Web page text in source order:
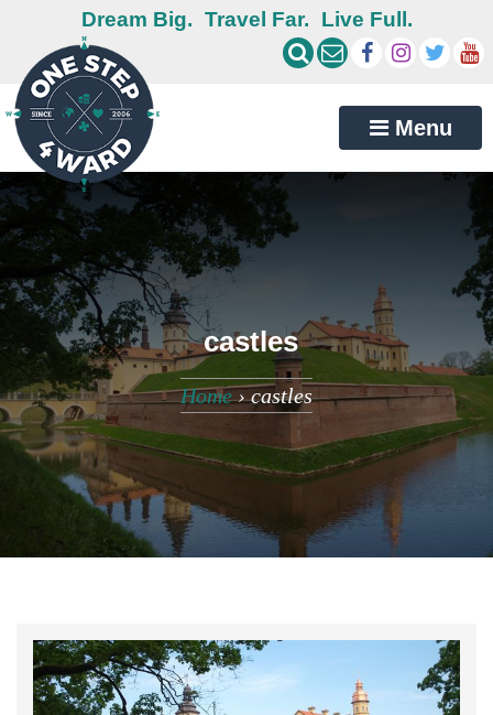
Dream Big. Travel Far. Live Full.
Menu
castles
Home›castles